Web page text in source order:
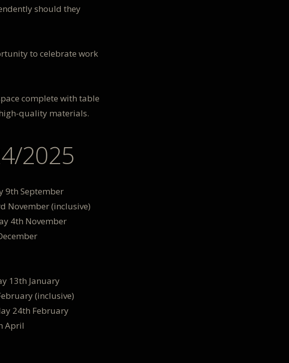
should they
to celebrate work
complete with table
quality materials.
2025
9th September
November (inclusive)
4th November
13th January
(inclusive)
24th February
April